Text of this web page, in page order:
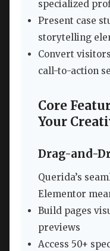
specialized
Present case
storytelling
Convert
call-to-action
Core
Your
Drag-and-
Querida’s
Elementor
Build pages
previews
Access 50+